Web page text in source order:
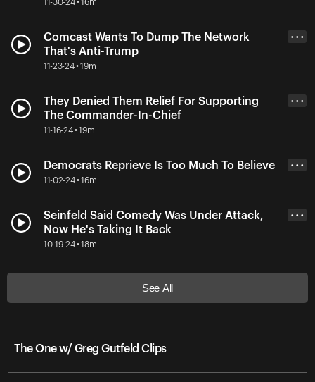
11-30-24 • 16m
Comcast Wants To Dump The Network
That's Anti-Trump
11-23-24 • 19m
• • •
They Denied Them Relief For Supporting
The Commander-In-Chief
11-16-24 • 19m
• • •
Democrats Reprieve Is Too Much To Believe
11-02-24 • 16m
• • •
Seinfeld Said Comedy Was Under Attack,
Now He's Taking It Back
10-19-24 • 18m
• • •
See All
The One w/ Greg Gutfeld Clips